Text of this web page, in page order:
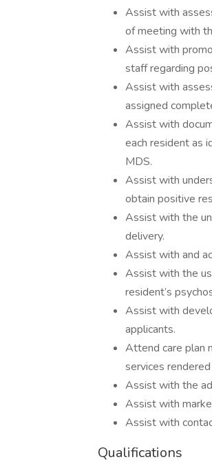
Assist with
of meeting with
Assist with
staff regarding
Assist with
assigned
Assist with
each resident as
MDS.
Assist with
obtain positive
Assist with the
delivery.
Assist with and
Assist with the
resident’s
Assist with
applicants.
Attend care plan
services
Assist with the
Assist with
Assist with
Qualifications